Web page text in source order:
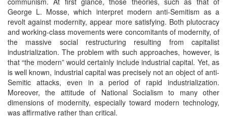
George L. Mosse, which interpret modern anti-Semitism as a
revolt against modernity, appear more satisfying. Both plutocracy
and working-class movements were concomitants of modernity, of
the massive social restructuring resulting from capitalist
industrialization. The problem with such approaches, however, is
that “the modern” would certainly include industrial capital. Yet, as
is well known, industrial capital was precisely not an object of anti-
Semitic attacks, even in a period of rapid industrialization.
Moreover, the attitude of National Socialism to many other
dimensions of modernity, especially toward modern technology,
was affirmative rather than critical.